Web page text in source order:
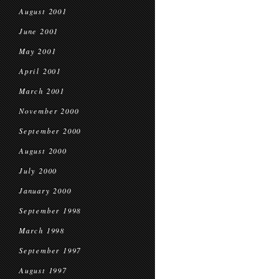
August 2001
June 2001
May 2001
April 2001
March 2001
November 2000
September 2000
August 2000
July 2000
January 2000
September 1998
March 1998
September 1997
August 1997